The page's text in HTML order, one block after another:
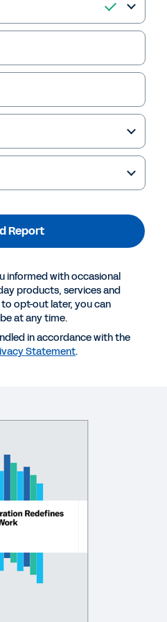
Analytic Services Digital
2021
Report
informed with occasional
products, services and
opt-out later, you can
at any time.
in accordance with the
Statement.